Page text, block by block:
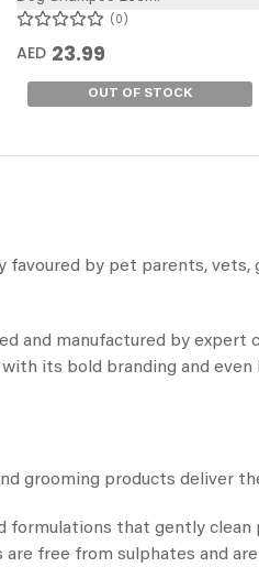
0
AED 23.99
OUT OF STOCK
by pet parents, vets,
and manufactured by
its bold branding and
grooming products deliver
formulations that gently
free from sulphates and